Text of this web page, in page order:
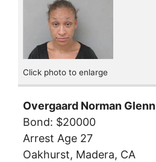
Click photo to enlarge
Overgaard Norman Glenn
Bond: $20000
Arrest Age 27
Oakhurst, Madera, CA